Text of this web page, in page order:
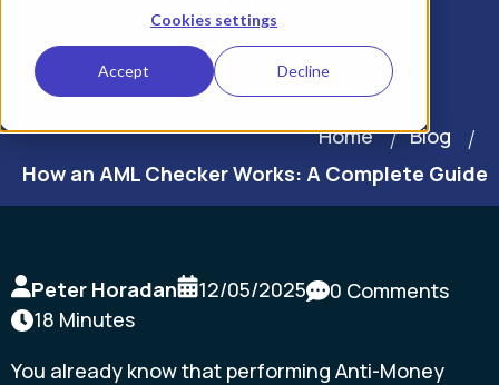
Cookies settings
Accept Decline
Home
Blog
How an AML Checker Works: A Complete Guide
Peter Horadan 12/05/2025
0 Comments
18 Minutes
You already know that performing Anti-Money